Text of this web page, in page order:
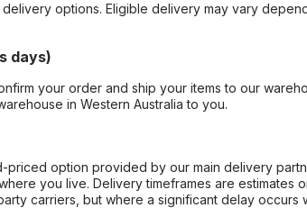
options. Eligible delivery may vary
days)
your order and ship your items to our
in Western Australia to you.
option provided by our main delivery
you live. Delivery timeframes are estimates
carriers, but where a significant delay occurs